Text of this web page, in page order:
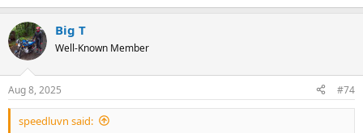
Big T
Well-Known Member
Aug 8, 2025 #74
speedluvn said: